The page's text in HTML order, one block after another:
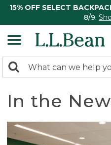
15% OFF SELECT
8/9.
search
Search:
In the